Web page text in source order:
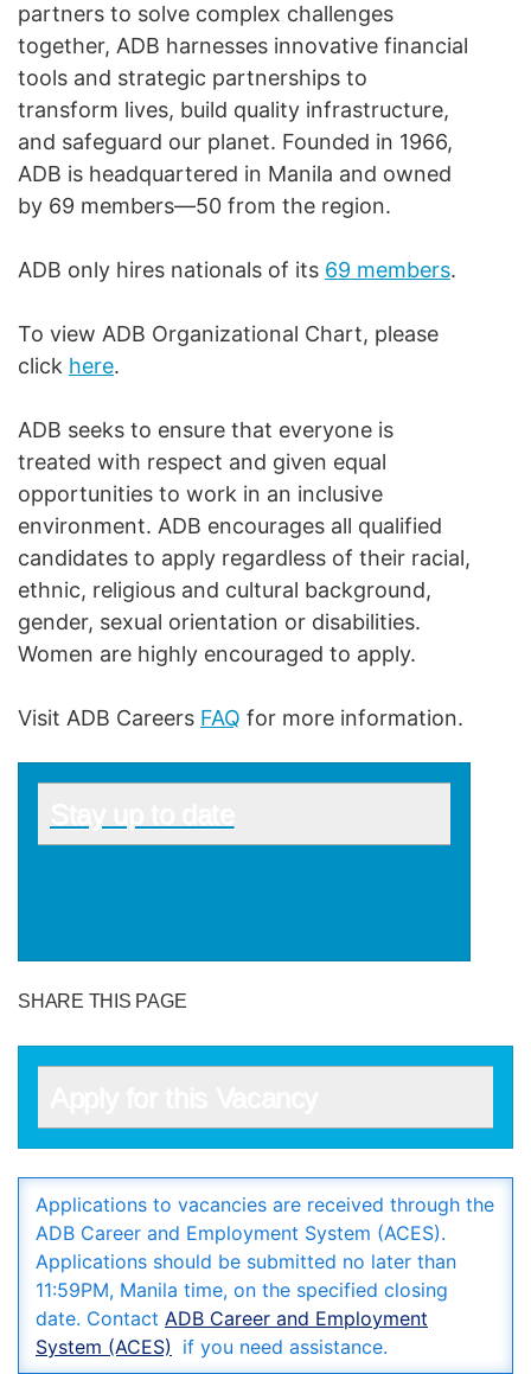
partners to solve complex challenges
together, ADB harnesses innovative financial
tools and strategic partnerships to
transform lives, build quality infrastructure,
and safeguard our planet. Founded in 1966,
ADB is headquartered in Manila and owned
by 69 members—50 from the region.
ADB only hires nationals of its 69 members.
To view ADB Organizational Chart, please
click here.
ADB seeks to ensure that everyone is
treated with respect and given equal
opportunities to work in an inclusive
environment. ADB encourages all qualified
candidates to apply regardless of their racial,
ethnic, religious and cultural background,
gender, sexual orientation or disabilities.
Women are highly encouraged to apply.
Visit ADB Careers FAQ for more information.
SHARE THIS PAGE
Applications to vacancies are received through the
ADB Career and Employment System (ACES).
Applications should be submitted no later than
11:59PM, Manila time, on the specified closing
date. Contact ADB Career and Employment
System (ACES) if you need assistance.